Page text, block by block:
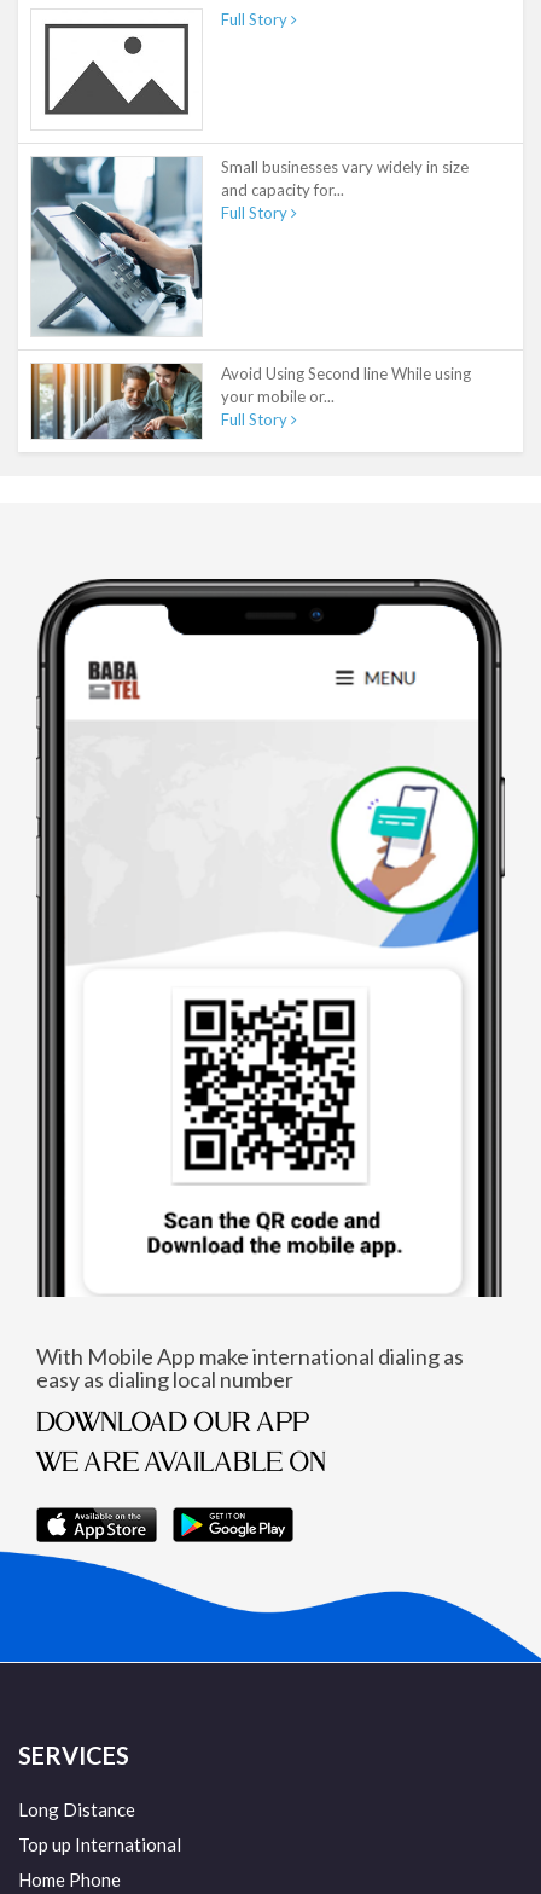
Full Story
Small businesses vary widely in size
and capacity for...
Full Story
Avoid Using Second line While using
your mobile or...
Full Story
With Mobile App make international dialing as
easy as dialing local number
DOWNLOAD OUR APP
WE ARE AVAILABLE ON
SERVICES
Long Distance
Top up International
Home Phone